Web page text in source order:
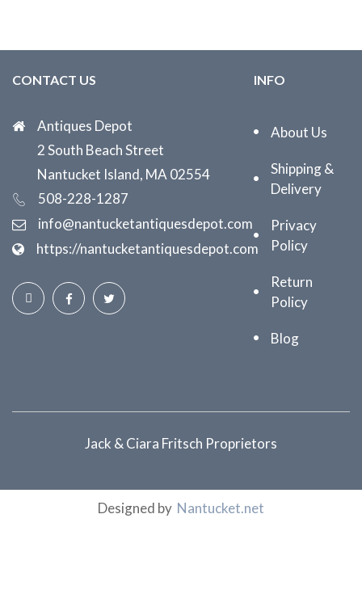
CONTACT US
Antiques Depot
2 South Beach Street
Nantucket Island, MA 02554
508-228-1287
info@nantucketantiquesdepot.com
https://nantucketantiquesdepot.com
INFO
About Us
Shipping &
Delivery
Privacy
Policy
Return
Policy
Blog
Jack & Ciara Fritsch Proprietors
Designed by Nantucket.net